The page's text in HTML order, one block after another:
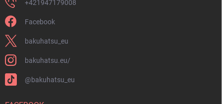
+421947179008
Facebook
bakuhatsu_eu
bakuhatsu.eu/
@bakuhatsu_eu